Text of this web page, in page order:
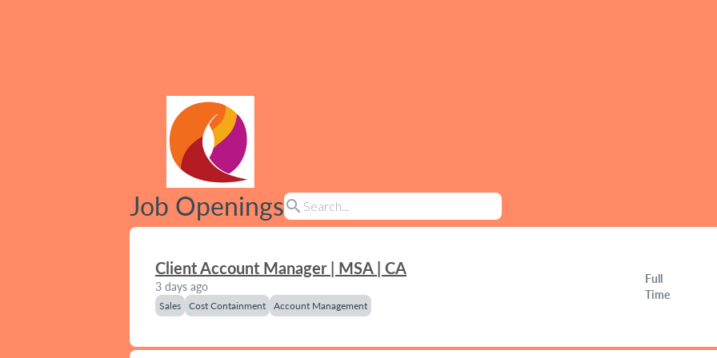
Job Openingssearch
Client Account Manager | MSA | CA
3 days ago
Sales Cost Containment Account Management
Full
Time